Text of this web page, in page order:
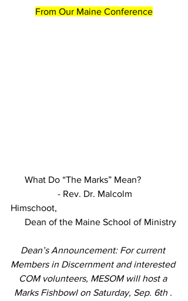
From Our Maine Conference
What Do “The Marks” Mean?
- Rev. Dr. Malcolm
Himschoot,
Dean of the Maine School of Ministry
Dean’s Announcement: For current
Members in Discernment and interested
COM volunteers, MESOM will host a
Marks Fishbowl on Saturday, Sep. 6th .